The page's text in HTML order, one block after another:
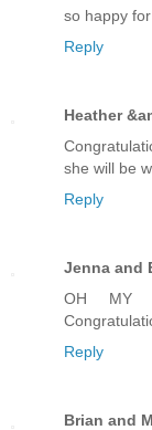
so happy
Reply
Heather
she will be
Reply
Jenna and
OH MY
Reply
Brian and